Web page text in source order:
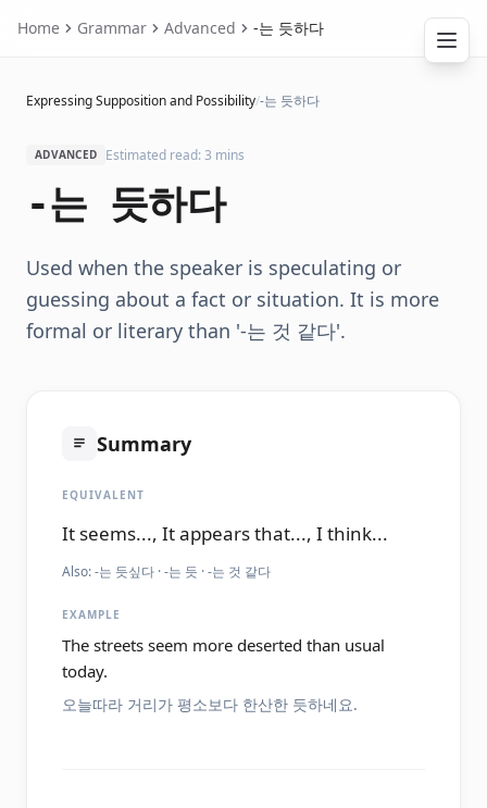
Home Grammar Advanced -는 듯하다
Expressing Supposition and Possibility/-는 듯하다
ADVANCED Estimated read: 3 mins
-는 듯하다
Used when the speaker is speculating or
guessing about a fact or situation. It is more
formal or literary than '-는 것 같다'.
Summary
EQUIVALENT
It seems..., It appears that..., I think...
Also:-는 듯싶다 · -는 듯 · -는 것 같다
EXAMPLE
The streets seem more deserted than usual
today.
오늘따라 거리가 평소보다 한산한 듯하네요.